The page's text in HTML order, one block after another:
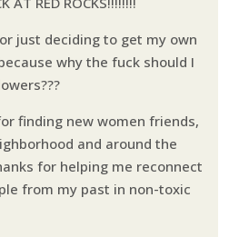
just deciding to get my own
why the fuck should I
finding new women friends,
and around the
for helping me reconnect
from my past in non-toxic